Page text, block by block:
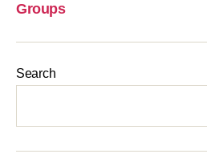
Groups
Search